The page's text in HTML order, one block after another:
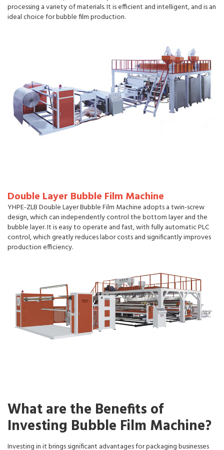
processing a variety of materials. It is efficient and intelligent, and is an
ideal choice for bubble film production.
Double Layer Bubble Film Machine
YHPE-ZLB Double Layer Bubble Film Machine adopts a twin-screw
design, which can independently control the bottom layer and the
bubble layer. It is easy to operate and fast, with fully automatic PLC
control, which greatly reduces labor costs and significantly improves
production efficiency.
What are the Benefits of
Investing Bubble Film Machine?
Investing in it brings significant advantages for packaging businesses